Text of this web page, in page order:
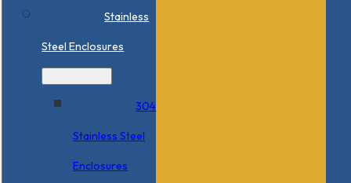
Stainless
Steel Enclosures
304
Stainless Steel
Enclosures